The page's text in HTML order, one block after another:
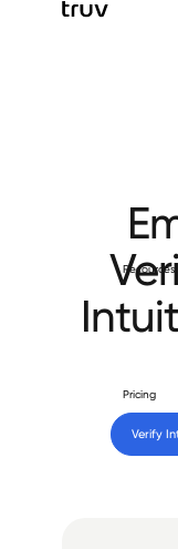
Resources
Pricing
Verify